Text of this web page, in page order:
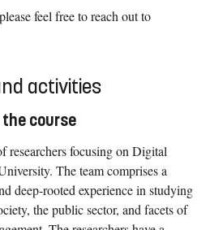
feel free to reach out to
activities
course
researchers focusing on Digital
The team comprises a
deep-rooted experience in studying
the public sector, and facets of